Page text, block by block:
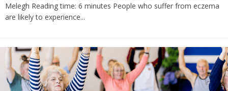
Melegh Reading time: 6 minutes People who suffer from eczema
are likely to experience...